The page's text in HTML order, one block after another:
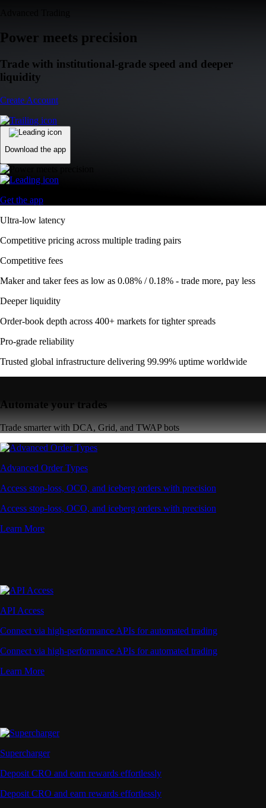
Power meets precision
Trade with institutional-grade speed and deeper
liquidity
Create Account
Download the app
Get the app
Ultra-low latency
Competitive pricing across multiple trading pairs
Competitive fees
Maker and taker fees as low as 0.08% / 0.18% - trade more, pay less
Deeper liquidity
Order-book depth across 400+ markets for tighter spreads
Pro-grade reliability
Trusted global infrastructure delivering 99.99% uptime worldwide
Automate your trades
Trade smarter with DCA, Grid, and TWAP bots
Advanced Order Types
Access stop-loss, OCO, and iceberg orders with precision
Access stop-loss, OCO, and iceberg orders with precision
Learn More
API Access
Connect via high-performance APIs for automated trading
Connect via high-performance APIs for automated trading
Learn More
Supercharger
Deposit CRO and earn rewards effortlessly
Deposit CRO and earn rewards effortlessly